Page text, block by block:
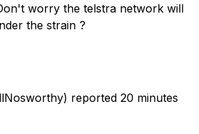
worry the telstra network will
the strain ?
reported 20 minutes